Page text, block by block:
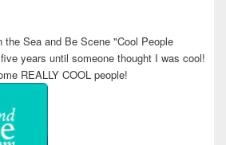
the Sea and Be Scene "Cool People
years until someone thought I was cool!
REALLY COOL people!